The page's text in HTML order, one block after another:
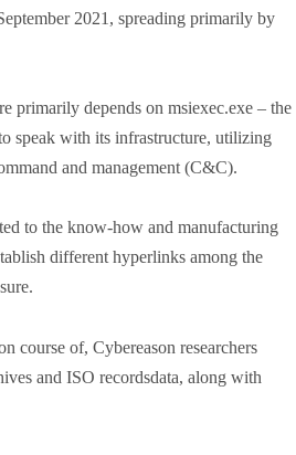
2021, spreading primarily by
primarily depends on msiexec.exe – the
speak with its infrastructure, utilizing
and management (C&C).
to the know-how and manufacturing
different hyperlinks among the
course of, Cybereason researchers
and ISO recordsdata, along with